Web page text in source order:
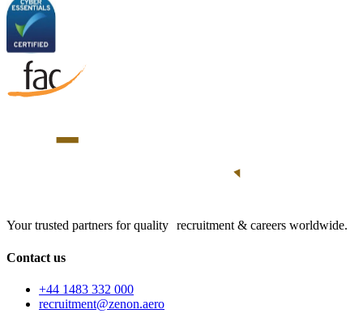
Your trusted partners for quality recruitment & careers worldwide.
Contact us
+44 1483 332 000
recruitment@zenon.aero